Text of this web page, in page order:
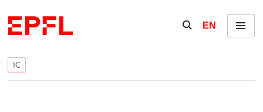
Show / hide the
EN Menu
IC